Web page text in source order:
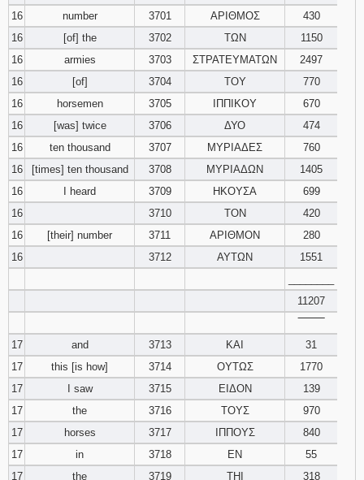
16
number 3701 ΑΡΙΘΜΟΣ
430
16
[of] the 3702 ΤΩΝ
1150
16
armies 3703 ΣΤΡΑΤΕΥΜΑΤΩΝ
2497
16
[of] 3704 ΤΟΥ
770
16
horsemen 3705 ΙΠΠΙΚΟΥ
670
16
[was] twice 3706 ΔΥΟ
474
16
ten thousand 3707 ΜΥΡΙΑΔΕΣ
760
16
[times] ten thousand 3708 ΜΥΡΙΑΔΩΝ
1405
16
I heard 3709 ΗΚΟΥΣΑ
699
16
3710 ΤΟΝ
420
16
[their] number 3711 ΑΡΙΘΜΟΝ
280
16
3712 ΑΥΤΩΝ
1551
11207
17
and 3713 ΚΑΙ
31
17
this [is how] 3714 ΟΥΤΩΣ
1770
17
I saw 3715 ΕΙΔΟΝ
139
17
the 3716 ΤΟΥΣ
970
17
horses 3717 ΙΠΠΟΥΣ
840
17
in 3718 ΕΝ
55
17
the 3719 ΤΗΙ 318